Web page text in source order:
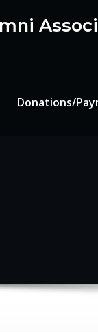
Donations/